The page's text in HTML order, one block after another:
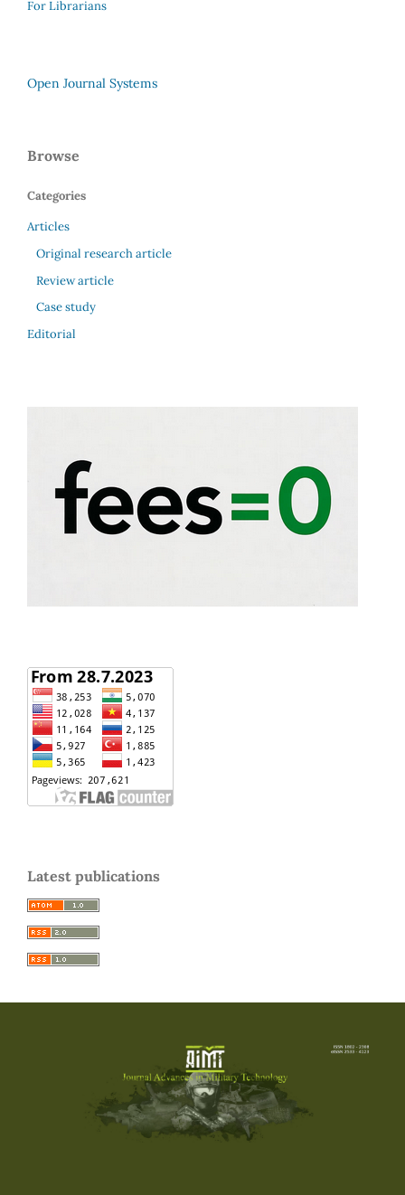
For Librarians
Open Journal Systems
Browse
Categories
Articles
Original research article
Review article
Case study
Editorial
Latest publications